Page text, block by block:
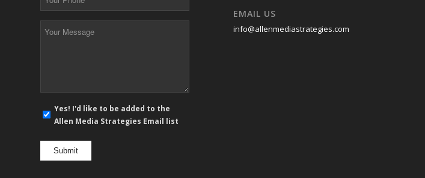
*
E-
mail
opt
in
Yes! I'd like to be added to the
Allen Media Strategies Email list
EMAIL US
info@allenmediastrategies.com